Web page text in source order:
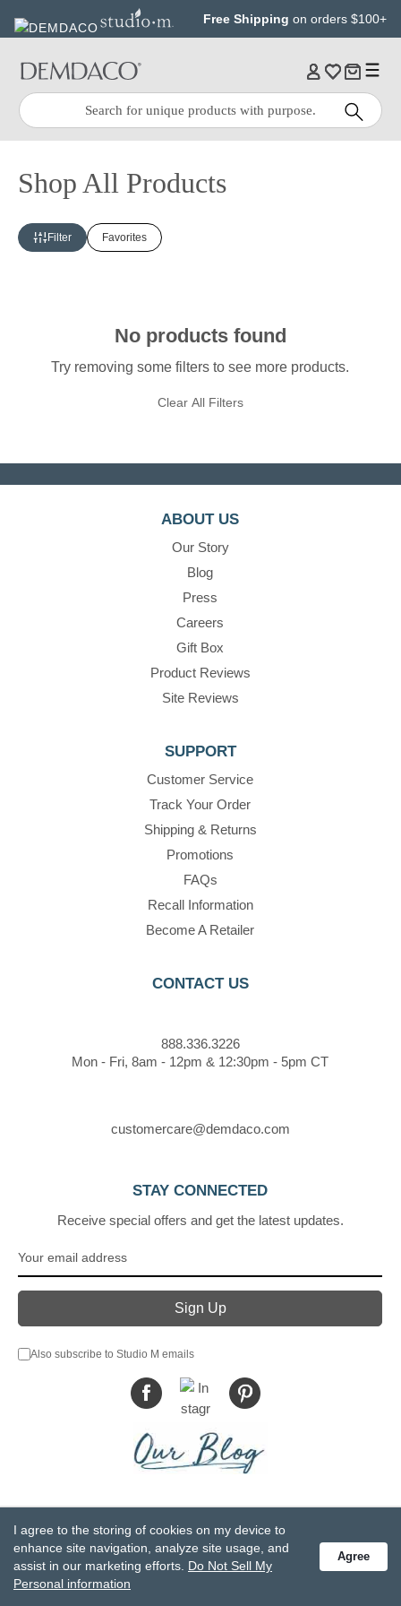
content
Free Shipping on orders $100+
Quick
Search:
Search
Shop All Products
Filter Favorites
No products found
Try removing some filters to see more products.
Clear All Filters
ABOUT US
Our Story
Blog
Press
Careers
Gift Box
Product Reviews
Site Reviews
SUPPORT
Customer Service
Track Your Order
Shipping & Returns
Promotions
FAQs
Recall Information
Become A Retailer
CONTACT US
888.336.3226
Mon - Fri, 8am - 12pm & 12:30pm - 5pm CT
customercare@demdaco.com
STAY CONNECTED
Receive special offers and get the latest updates.
Also subscribe to Studio M emails
Privacy Statement
Do Not Sell My Personal Information
Accessibility Statement
Terms and Conditions
GCC-CPSIA Compliance
Site Map
I agree to the storing of cookies on my device to
enhance site navigation, analyze site usage, and
assist in our marketing efforts. Do Not Sell My
Personal information
Agree